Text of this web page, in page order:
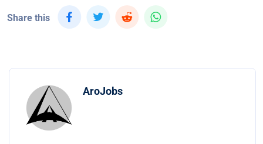
Share this
AroJobs